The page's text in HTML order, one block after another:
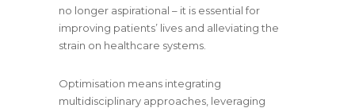
no longer aspirational – it is essential for
improving patients’ lives and alleviating the
strain on healthcare systems.
Optimisation means integrating
multidisciplinary approaches, leveraging